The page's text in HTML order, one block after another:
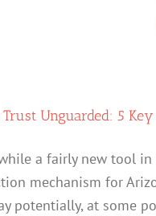
Trust Unguarded: 5
a fairly new tool
mechanism for
potentially, at some